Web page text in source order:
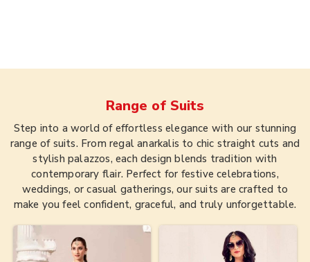
Range of Suits
Step into a world of effortless elegance with our stunning
range of suits. From regal anarkalis to chic straight cuts and
stylish palazzos, each design blends tradition with
contemporary flair. Perfect for festive celebrations,
weddings, or casual gatherings, our suits are crafted to
make you feel confident, graceful, and truly unforgettable.